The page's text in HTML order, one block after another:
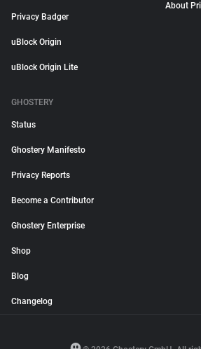
Privacy Badger
uBlock Origin
uBlock Origin Lite
About
GHOSTERY
Status
Ghostery Manifesto
Privacy Reports
Become a Contributor
Ghostery Enterprise
Shop
Blog
Changelog